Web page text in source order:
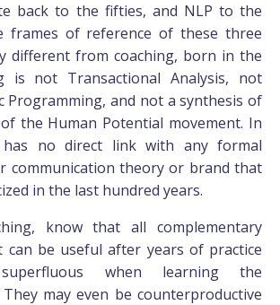
back to the fifties, and NLP to the
frames of reference of these three
different from coaching, born in the
is not Transactional Analysis, not
Programming, and not a synthesis of
the Human Potential movement. In
has no direct link with any formal
communication theory or brand that
in the last hundred years.
know that all complementary
can be useful after years of practice
when learning the
may even be counterproductive